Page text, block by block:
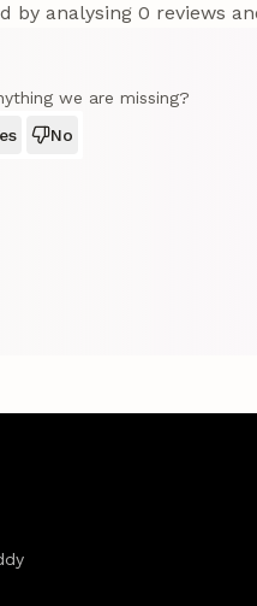
by analysing 0 reviews
we are missing?
No